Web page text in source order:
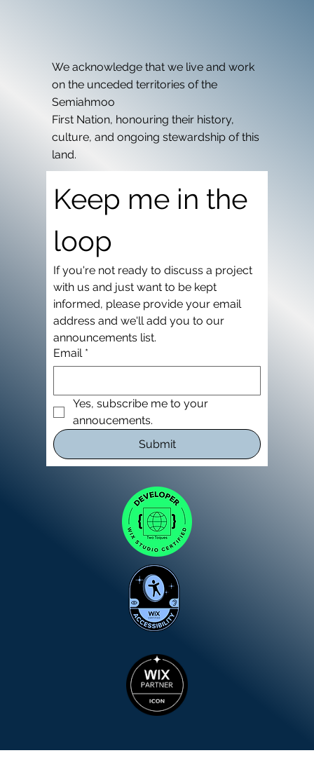
We acknowledge that we live and work
on the unceded territories of the
Semiahmoo
First Nation, honouring their history,
culture, and ongoing stewardship of this
land.
Keep me in the
loop
If you're not ready to discuss a project
with us and just want to be kept
informed, please provide your email
address and we'll add you to our
announcements list.
Email *
Yes, subscribe me to your
annoucements.
Submit